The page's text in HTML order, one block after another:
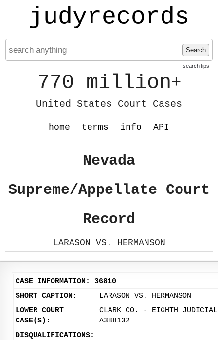
judyrecords
Search
search tips
770 million+
United States Court Cases
home terms info API
Nevada
Supreme/Appellate Court
Record
LARASON VS. HERMANSON
CASE INFORMATION: 36810
SHORT CAPTION:
LARASON VS. HERMANSON
LOWER COURT
CASE(S):
CLARK CO. - EIGHTH
A388132
DISQUALIFICATIONS: